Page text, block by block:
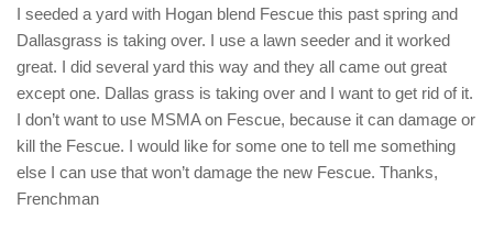
I seeded a yard with Hogan blend Fescue this past spring and
Dallasgrass is taking over. I use a lawn seeder and it worked
great. I did several yard this way and they all came out great
except one. Dallas grass is taking over and I want to get rid of it.
I don’t want to use MSMA on Fescue, because it can damage or
kill the Fescue. I would like for some one to tell me something
else I can use that won’t damage the new Fescue. Thanks,
Frenchman